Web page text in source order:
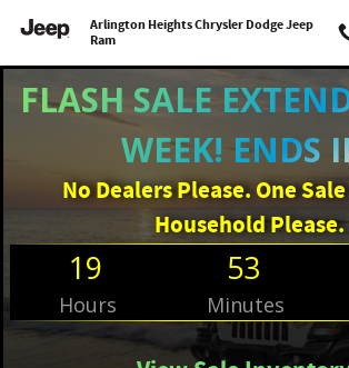
Arlington Heights Chrysler Dodge Jeep
Ram
FLASH SALE
WEEK! ENDS
No Dealers Please. One
Household Please.
19
Hours
53
Minutes